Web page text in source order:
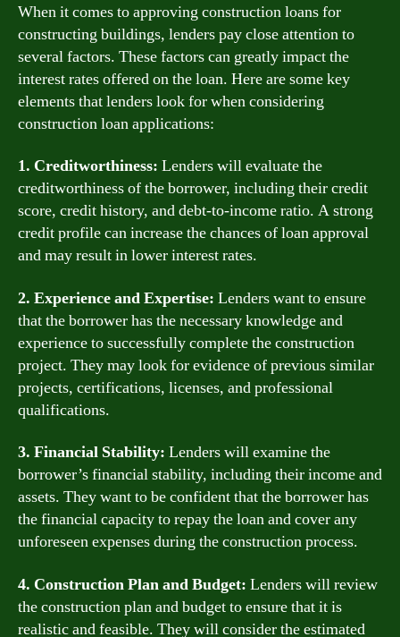
When it comes to approving construction loans for
constructing buildings, lenders pay close attention to
several factors. These factors can greatly impact the
interest rates offered on the loan. Here are some key
elements that lenders look for when considering
construction loan applications:
1. Creditworthiness: Lenders will evaluate the
creditworthiness of the borrower, including their credit
score, credit history, and debt-to-income ratio. A strong
credit profile can increase the chances of loan approval
and may result in lower interest rates.
2. Experience and Expertise: Lenders want to ensure
that the borrower has the necessary knowledge and
experience to successfully complete the construction
project. They may look for evidence of previous similar
projects, certifications, licenses, and professional
qualifications.
3. Financial Stability: Lenders will examine the
borrower’s financial stability, including their income and
assets. They want to be confident that the borrower has
the financial capacity to repay the loan and cover any
unforeseen expenses during the construction process.
4. Construction Plan and Budget: Lenders will review
the construction plan and budget to ensure that it is
realistic and feasible. They will consider the estimated